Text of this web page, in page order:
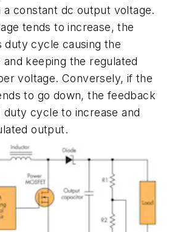
a constant dc output voltage.
tends to increase, the
duty cycle causing the
keeping the regulated
voltage. Conversely, if the
to go down, the feedback
duty cycle to increase and
output.